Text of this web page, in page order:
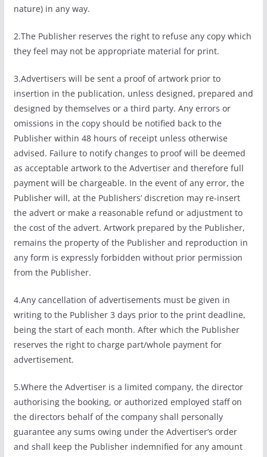
nature) in any way.
2.The Publisher reserves the right to refuse any copy which
they feel may not be appropriate material for print.
3.Advertisers will be sent a proof of artwork prior to
insertion in the publication, unless designed, prepared and
designed by themselves or a third party. Any errors or
omissions in the copy should be notified back to the
Publisher within 48 hours of receipt unless otherwise
advised. Failure to notify changes to proof will be deemed
as acceptable artwork to the Advertiser and therefore full
payment will be chargeable. In the event of any error, the
Publisher will, at the Publishers’ discretion may re-insert
the advert or make a reasonable refund or adjustment to
the cost of the advert. Artwork prepared by the Publisher,
remains the property of the Publisher and reproduction in
any form is expressly forbidden without prior permission
from the Publisher.
4.Any cancellation of advertisements must be given in
writing to the Publisher 3 days prior to the print deadline,
being the start of each month. After which the Publisher
reserves the right to charge part/whole payment for
advertisement.
5.Where the Advertiser is a limited company, the director
authorising the booking, or authorized employed staff on
the directors behalf of the company shall personally
guarantee any sums owing under the Advertiser’s order
and shall keep the Publisher indemnified for any amount